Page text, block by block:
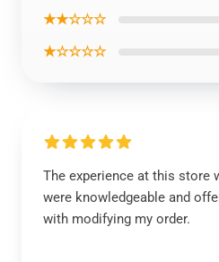
★★☆☆☆
★☆☆☆☆
The experience at this store
were knowledgeable and
with modifying my order.